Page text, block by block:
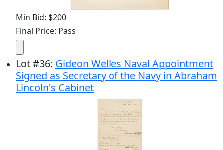
Min Bid: $200
Final Price: Pass
Lot#36: Gideon Welles Naval Appointment
Signed as Secretary of the Navy in Abraham
Lincoln's Cabinet